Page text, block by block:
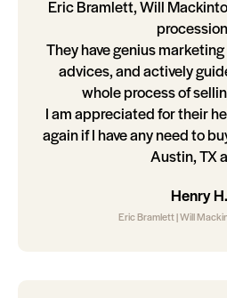
Eric Bramlett, Will
They have genius
advices, and actively
whole process of
I am appreciated for their
again if I have any need to
Austin, TX
Henry H.
Eric Bramlett | Will